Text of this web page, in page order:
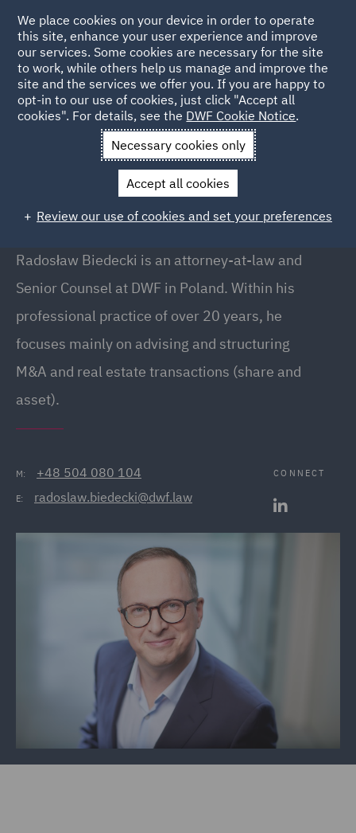
Back to People
Radosław Biedecki
Radosław Biedecki
Senior Counsel, Warsaw
Radosław Biedecki is an attorney-at-law and
Senior Counsel at DWF in Poland. Within his
professional practice of over 20 years, he
focuses mainly on advising and structuring
M&A and real estate transactions (share and
asset).
M: +48 504 080 104
E: radoslaw.biedecki@dwf.law
CONNECT
We place cookies on your device in order to operate
this site, enhance your user experience and improve
our services. Some cookies are necessary for the site
to work, while others help us manage and improve the
site and the services we offer you. If you are happy to
opt-in to our use of cookies, just click "Accept all
cookies". For details, see the DWF Cookie Notice.
Necessary cookies only
Accept all cookies
Review our use of cookies and set your preferences